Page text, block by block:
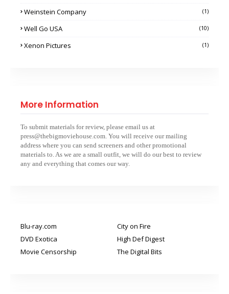
Weinstein Company (1)
Well Go USA (10)
Xenon Pictures (1)
More Information
To submit materials for review, please email us at
press@thebigmoviehouse.com. You will receive our mailing
address where you can send screeners and other promotional
materials to. As we are a small outfit, we will do our best to review
any and everything that comes our way.
Blu-ray.com
City on Fire
DVD Exotica
High Def Digest
Movie Censorship
The Digital Bits